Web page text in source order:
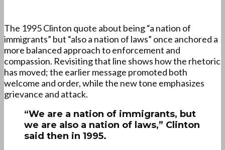
The 1995 Clinton quote about being “a nation of
immigrants” but “also a nation of laws” once anchored a
more balanced approach to enforcement and
compassion. Revisiting that line shows how the rhetoric
has moved; the earlier message promoted both
welcome and order, while the new tone emphasizes
grievance and attack.
“We are a nation of immigrants, but
we are also a nation of laws,” Clinton
said then in 1995.